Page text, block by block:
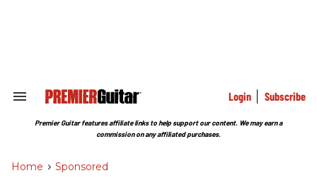
Search
Section
Login Subscribe
Premier Guitar features affiliate links to help support our content. We may earn a
commission on any affiliated purchases.
Home > Sponsored